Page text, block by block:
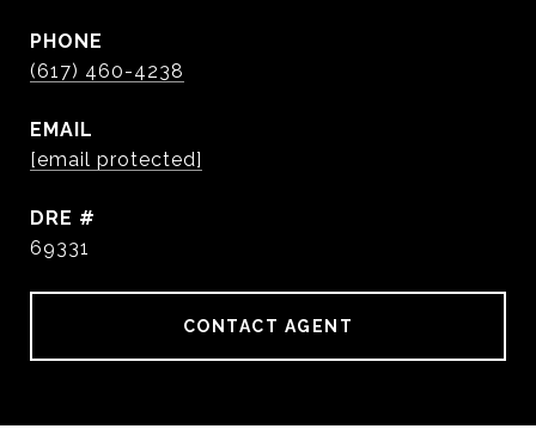
PHONE
(617) 460-4238
EMAIL
[email protected]
DRE #
69331
CONTACT AGENT